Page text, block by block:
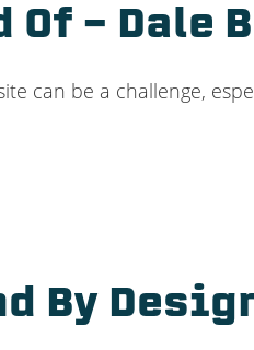
Of – Dale
can be a challenge,
By